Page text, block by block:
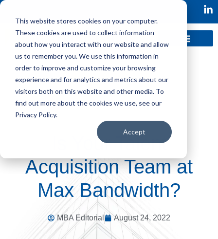
This website stores cookies on your computer.
These cookies are used to collect information
about how you interact with our website and allow
us to remember you. We use this information in
order to improve and customize your browsing
experience and for analytics and metrics about our
visitors both on this website and other media. To
find out more about the cookies we use, see our
Privacy Policy.
Accept
Is Your Talent
Acquisition Team at
Max Bandwidth?
MBA Editorial August 24, 2022